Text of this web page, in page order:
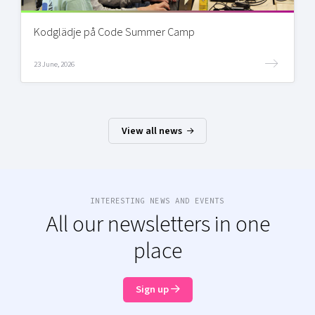
Kodglädje på Code Summer Camp
23 June, 2026
View all news
INTERESTING NEWS AND EVENTS
All our newsletters in one
place
Sign up